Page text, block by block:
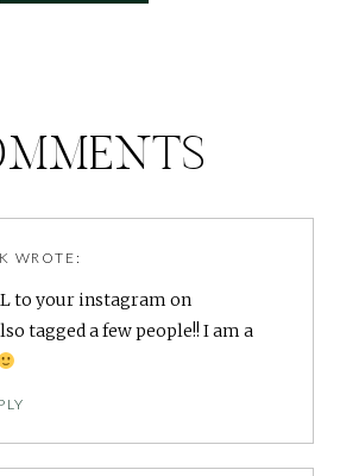
WROTE:
to your instagram on
tagged a few people!! I am a